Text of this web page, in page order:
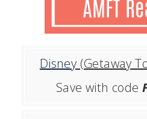
Disney (Getaway
Save with code